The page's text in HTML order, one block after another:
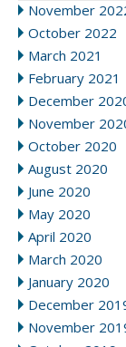
November
October 2022
March 2021
February 2021
December
November
October 2020
August 2020
June 2020
May 2020
April 2020
March 2020
January 2020
December
November